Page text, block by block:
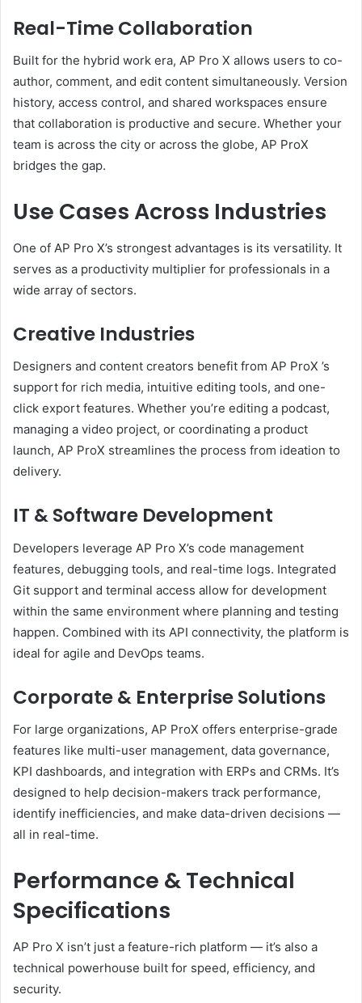
Real-Time Collaboration
Built for the hybrid work era, AP Pro X allows users to co-
author, comment, and edit content simultaneously. Version
history, access control, and shared workspaces ensure
that collaboration is productive and secure. Whether your
team is across the city or across the globe, AP ProX
bridges the gap.
Use Cases Across Industries
One of AP Pro X’s strongest advantages is its versatility. It
serves as a productivity multiplier for professionals in a
wide array of sectors.
Creative Industries
Designers and content creators benefit from AP ProX ’s
support for rich media, intuitive editing tools, and one-
click export features. Whether you’re editing a podcast,
managing a video project, or coordinating a product
launch, AP ProX streamlines the process from ideation to
delivery.
IT & Software Development
Developers leverage AP Pro X’s code management
features, debugging tools, and real-time logs. Integrated
Git support and terminal access allow for development
within the same environment where planning and testing
happen. Combined with its API connectivity, the platform is
ideal for agile and DevOps teams.
Corporate & Enterprise Solutions
For large organizations, AP ProX offers enterprise-grade
features like multi-user management, data governance,
KPI dashboards, and integration with ERPs and CRMs. It’s
designed to help decision-makers track performance,
identify inefficiencies, and make data-driven decisions —
all in real-time.
Performance & Technical
Specifications
AP Pro X isn’t just a feature-rich platform — it’s also a
technical powerhouse built for speed, efficiency, and
security.